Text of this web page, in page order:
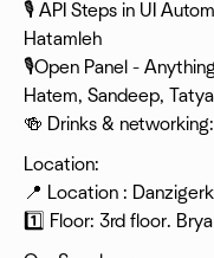
🎙 API Steps in UI
Hatamleh
🎙Open Panel -
Hatem, Sandeep,
🍻 Drinks &
Location:
📍 Location :
1️⃣ Floor: 3rd floor.